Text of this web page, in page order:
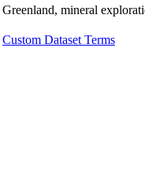
Greenland, mineral
Custom Dataset Terms